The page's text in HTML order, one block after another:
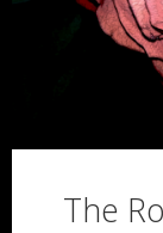
The